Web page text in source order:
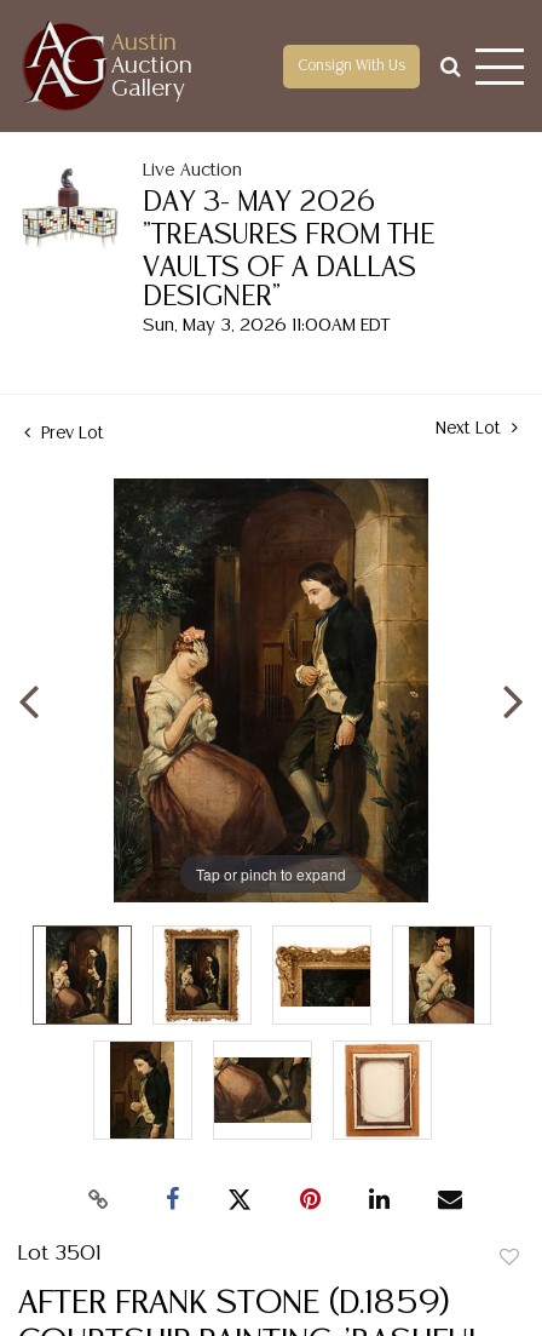
Austin
Auction
Gallery
Consign With Us
Live Auction
DAY 3- MAY 2026
"TREASURES FROM THE
VAULTS OF A DALLAS
DESIGNER"
Sun, May 3, 2026 11:00AM EDT
Prev Lot Next Lot
Tap or pinch to expand
Lot 3501
AFTER FRANK STONE (D.1859)